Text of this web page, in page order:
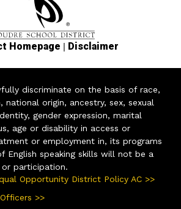
Homepage | Disclaimer
discriminate on the basis of race,
national origin, ancestry, sex, sexual
gender expression, marital
age or disability in access or
or employment in, its programs
English speaking skills will not be a
participation.
Opportunity District Policy AC >>
>>